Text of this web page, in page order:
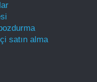
satın alma